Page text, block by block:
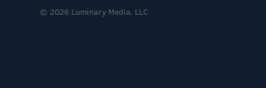
© 2026 Luminary Media, LLC